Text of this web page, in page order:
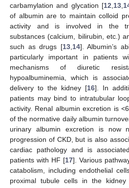
carbamylation and glycation [12,13,
of albumin are to maintain colloid
activity and is involved in the
substances (calcium, bilirubin, etc.)
such as drugs [13,14]. Albumin’s
particularly important in patients
mechanisms of diuretic
hypoalbuminemia, which is
delivery to the kidney [16]. In
patients may bind to intratubular
activity. Renal albumin excretion is
of the normative daily albumin
urinary albumin excretion is
progression of CKD, but is also
cardiac pathology and is
patients with HF [17]. Various
catabolism, including endothelial
proximal tubule cells in the